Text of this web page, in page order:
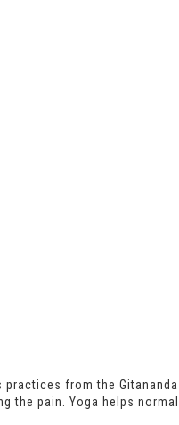
from the
the pain. Yoga helps